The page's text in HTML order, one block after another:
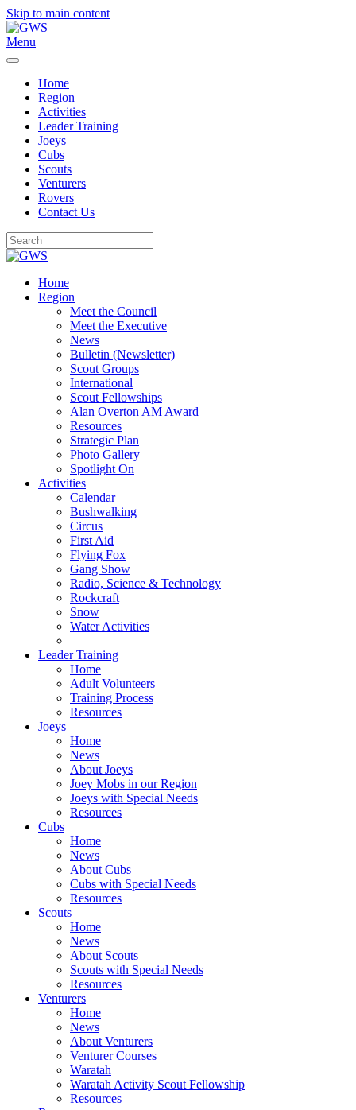
Skip to main content
Menu
Home
Region
Activities
Leader Training
Joeys
Cubs
Scouts
Venturers
Rovers
Contact Us
Home
Region
Meet the Council
Meet the Executive
News
Bulletin (Newsletter)
Scout Groups
International
Scout Fellowships
Alan Overton AM Award
Resources
Strategic Plan
Photo Gallery
Spotlight On
Activities
Calendar
Bushwalking
Circus
First Aid
Flying Fox
Gang Show
Radio, Science & Technology
Rockcraft
Snow
Water Activities
Leader Training
Home
Adult Volunteers
Training Process
Resources
Joeys
Home
News
About Joeys
Joey Mobs in our Region
Joeys with Special Needs
Resources
Cubs
Home
News
About Cubs
Cubs with Special Needs
Resources
Scouts
Home
News
About Scouts
Scouts with Special Needs
Resources
Venturers
Home
News
About Venturers
Venturer Courses
Waratah
Waratah Activity Scout Fellowship
Resources